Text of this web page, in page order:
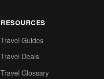
RESOURCES
Travel Guides
Travel Deals
Travel Glossary